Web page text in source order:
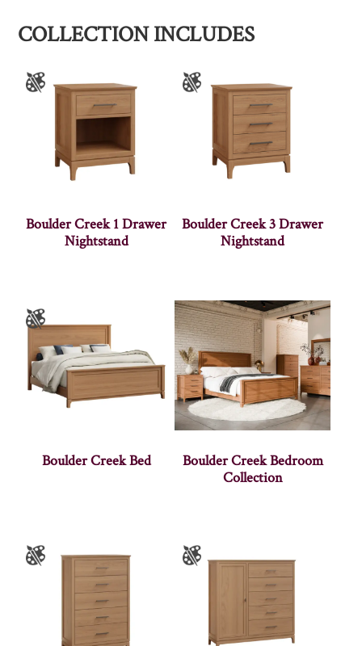
COLLECTION INCLUDES
Boulder Creek 1 Drawer
Nightstand
Boulder Creek 3 Drawer
Nightstand
Boulder Creek Bed
Boulder Creek Bedroom
Collection